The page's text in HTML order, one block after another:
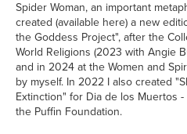
Spider Woman, an important
created (available here) a new
the Goddess Project", after the
World Religions (2023 with Angie
and in 2024 at the Women and
by myself. In 2022 I also created
Extinction" for Dia de los Muertos
the Puffin Foundation.